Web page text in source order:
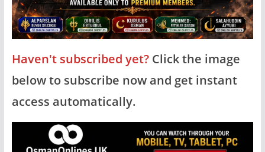
Haven't subscribed yet?Click the image
below to subscribe now and get instant
access automatically.